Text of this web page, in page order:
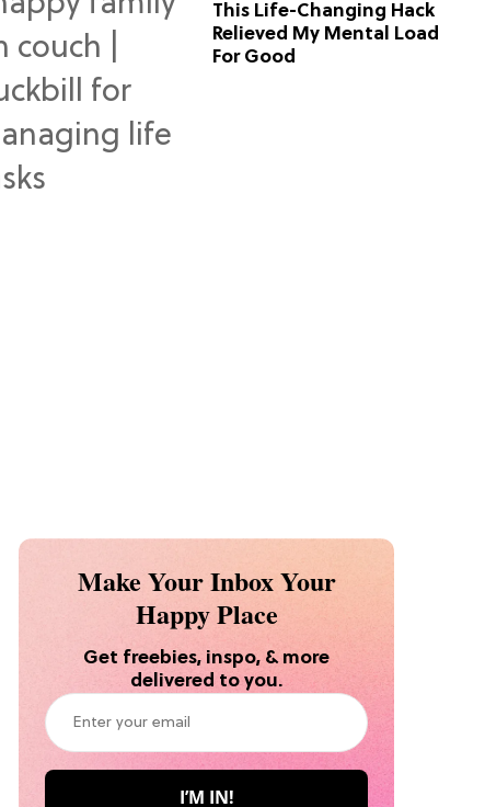
This Life-Changing Hack
Relieved My Mental Load
For Good
Make Your Inbox Your
Happy Place
Get freebies, inspo, & more
delivered to you.